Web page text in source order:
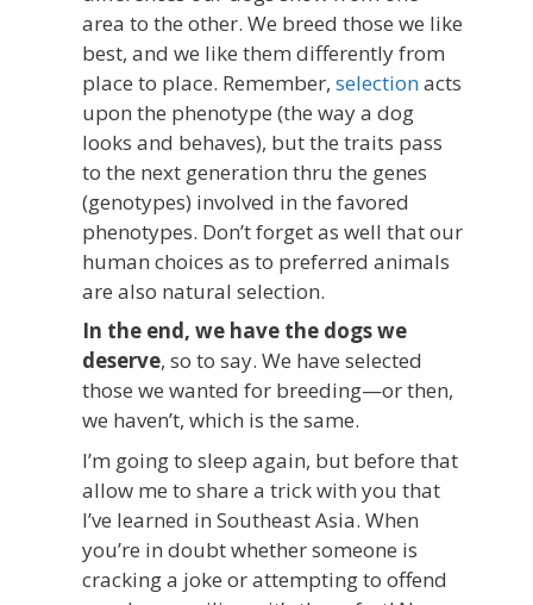
area to the other. We breed those we like
best, and we like them differently from
place to place. Remember, selectionacts
upon the phenotype (the way a dog
looks and behaves), but the traits pass
to the next generation thru the genes
(genotypes) involved in the favored
phenotypes. Don’t forget as well that our
human choices as to preferred animals
are also natural selection.
In the end, we have the dogs we
deserve, so to say. We have selected
those we wanted for breeding—or then,
we haven’t, which is the same.
I’m going to sleep again, but before that
allow me to share a trick with you that
I’ve learned in Southeast Asia. When
you’re in doubt whether someone is
cracking a joke or attempting to offend